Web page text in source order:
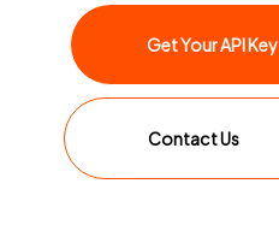
Get Your API Key
Contact Us